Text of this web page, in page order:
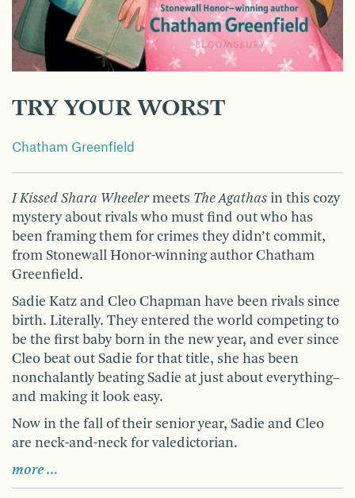
TRY YOUR WORST
Chatham Greenfield
I Kissed Shara Wheeler meets The Agathas in this cozy
mystery about rivals who must find out who has
been framing them for crimes they didn’t commit,
from Stonewall Honor-winning author Chatham
Greenfield.
Sadie Katz and Cleo Chapman have been rivals since
birth. Literally. They entered the world competing to
be the first baby born in the new year, and ever since
Cleo beat out Sadie for that title, she has been
nonchalantly beating Sadie at just about everything–
and making it look easy.
Now in the fall of their senior year, Sadie and Cleo
are neck-and-neck for valedictorian.
more …